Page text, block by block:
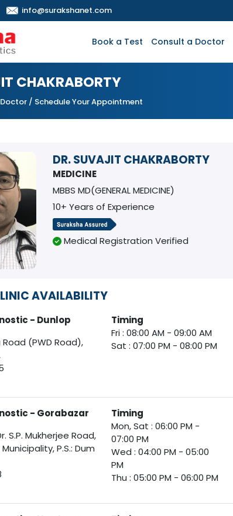
info@surakshanet.com
Book a Test Consult a Doctor
CHAKRABORTY
/ Schedule Your Appointment
DR. SUVAJIT CHAKRABORTY
MEDICINE
MBBS MD(GENERAL MEDICINE)
10+ Years of Experience
Medical Registration Verified
AVAILABILITY
- Dunlop
(PWD Road),
Timing
Fri : 08:00 AM - 09:00 AM
Sat : 07:00 PM - 08:00 PM
- Gorabazar
S.P. Mukherjee Road,
P.S.: Dum
Timing
Mon, Sat : 06:00 PM -
07:00 PM
Wed : 04:00 PM - 05:00
PM
Thu : 05:00 PM - 06:00 PM